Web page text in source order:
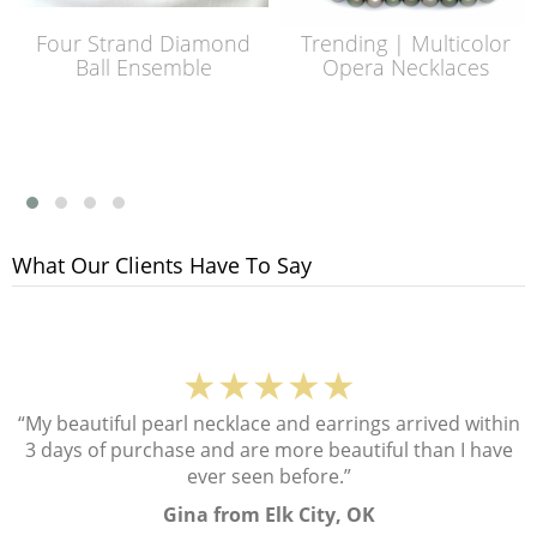
Four Strand Diamond
Ball Ensemble
Trending | Multicolor
Opera Necklaces
What Our Clients Have To Say
★★★★★
“My beautiful pearl necklace and earrings arrived within
3 days of purchase and are more beautiful than I have
ever seen before.”
Gina from Elk City, OK